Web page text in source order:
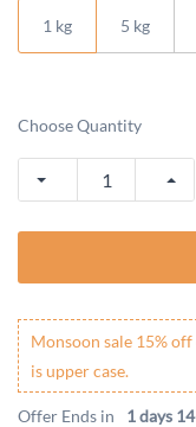
1 kg 5 kg
Choose Quantity
Monsoon sale 15% off
is upper case.
Offer Ends in 1 days